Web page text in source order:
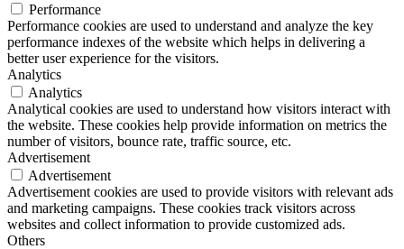
Performance
Performance cookies are used to understand and analyze the key
performance indexes of the website which helps in delivering a
better user experience for the visitors.
Analytics
Analytics
Analytical cookies are used to understand how visitors interact with
the website. These cookies help provide information on metrics the
number of visitors, bounce rate, traffic source, etc.
Advertisement
Advertisement
Advertisement cookies are used to provide visitors with relevant ads
and marketing campaigns. These cookies track visitors across
websites and collect information to provide customized ads.
Others